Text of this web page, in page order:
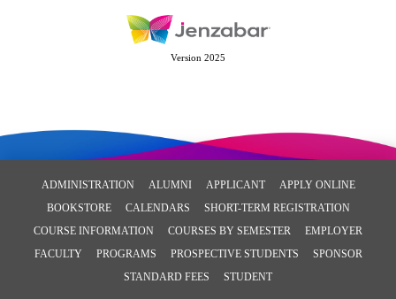
Version 2025
ADMINISTRATION ALUMNI APPLICANT
APPLY ONLINE
BOOKSTORE
CALENDARS
SHORT-TERM REGISTRATION
COURSE INFORMATION
COURSES BY SEMESTER
EMPLOYER
FACULTY
PROGRAMS PROSPECTIVE STUDENTS
SPONSOR
STANDARD FEES
STUDENT